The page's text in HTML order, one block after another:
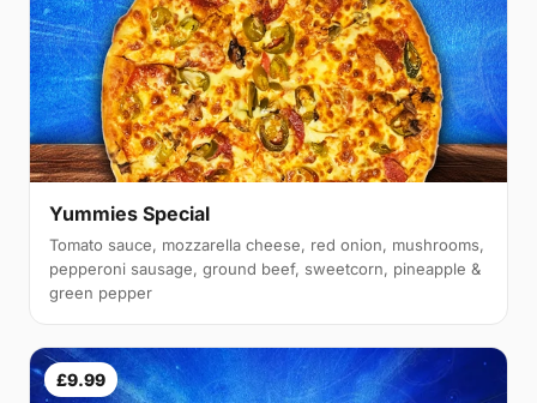
Yummies Special
Tomato sauce, mozzarella cheese, red onion, mushrooms,
pepperoni sausage, ground beef, sweetcorn, pineapple &
green pepper
£9.99